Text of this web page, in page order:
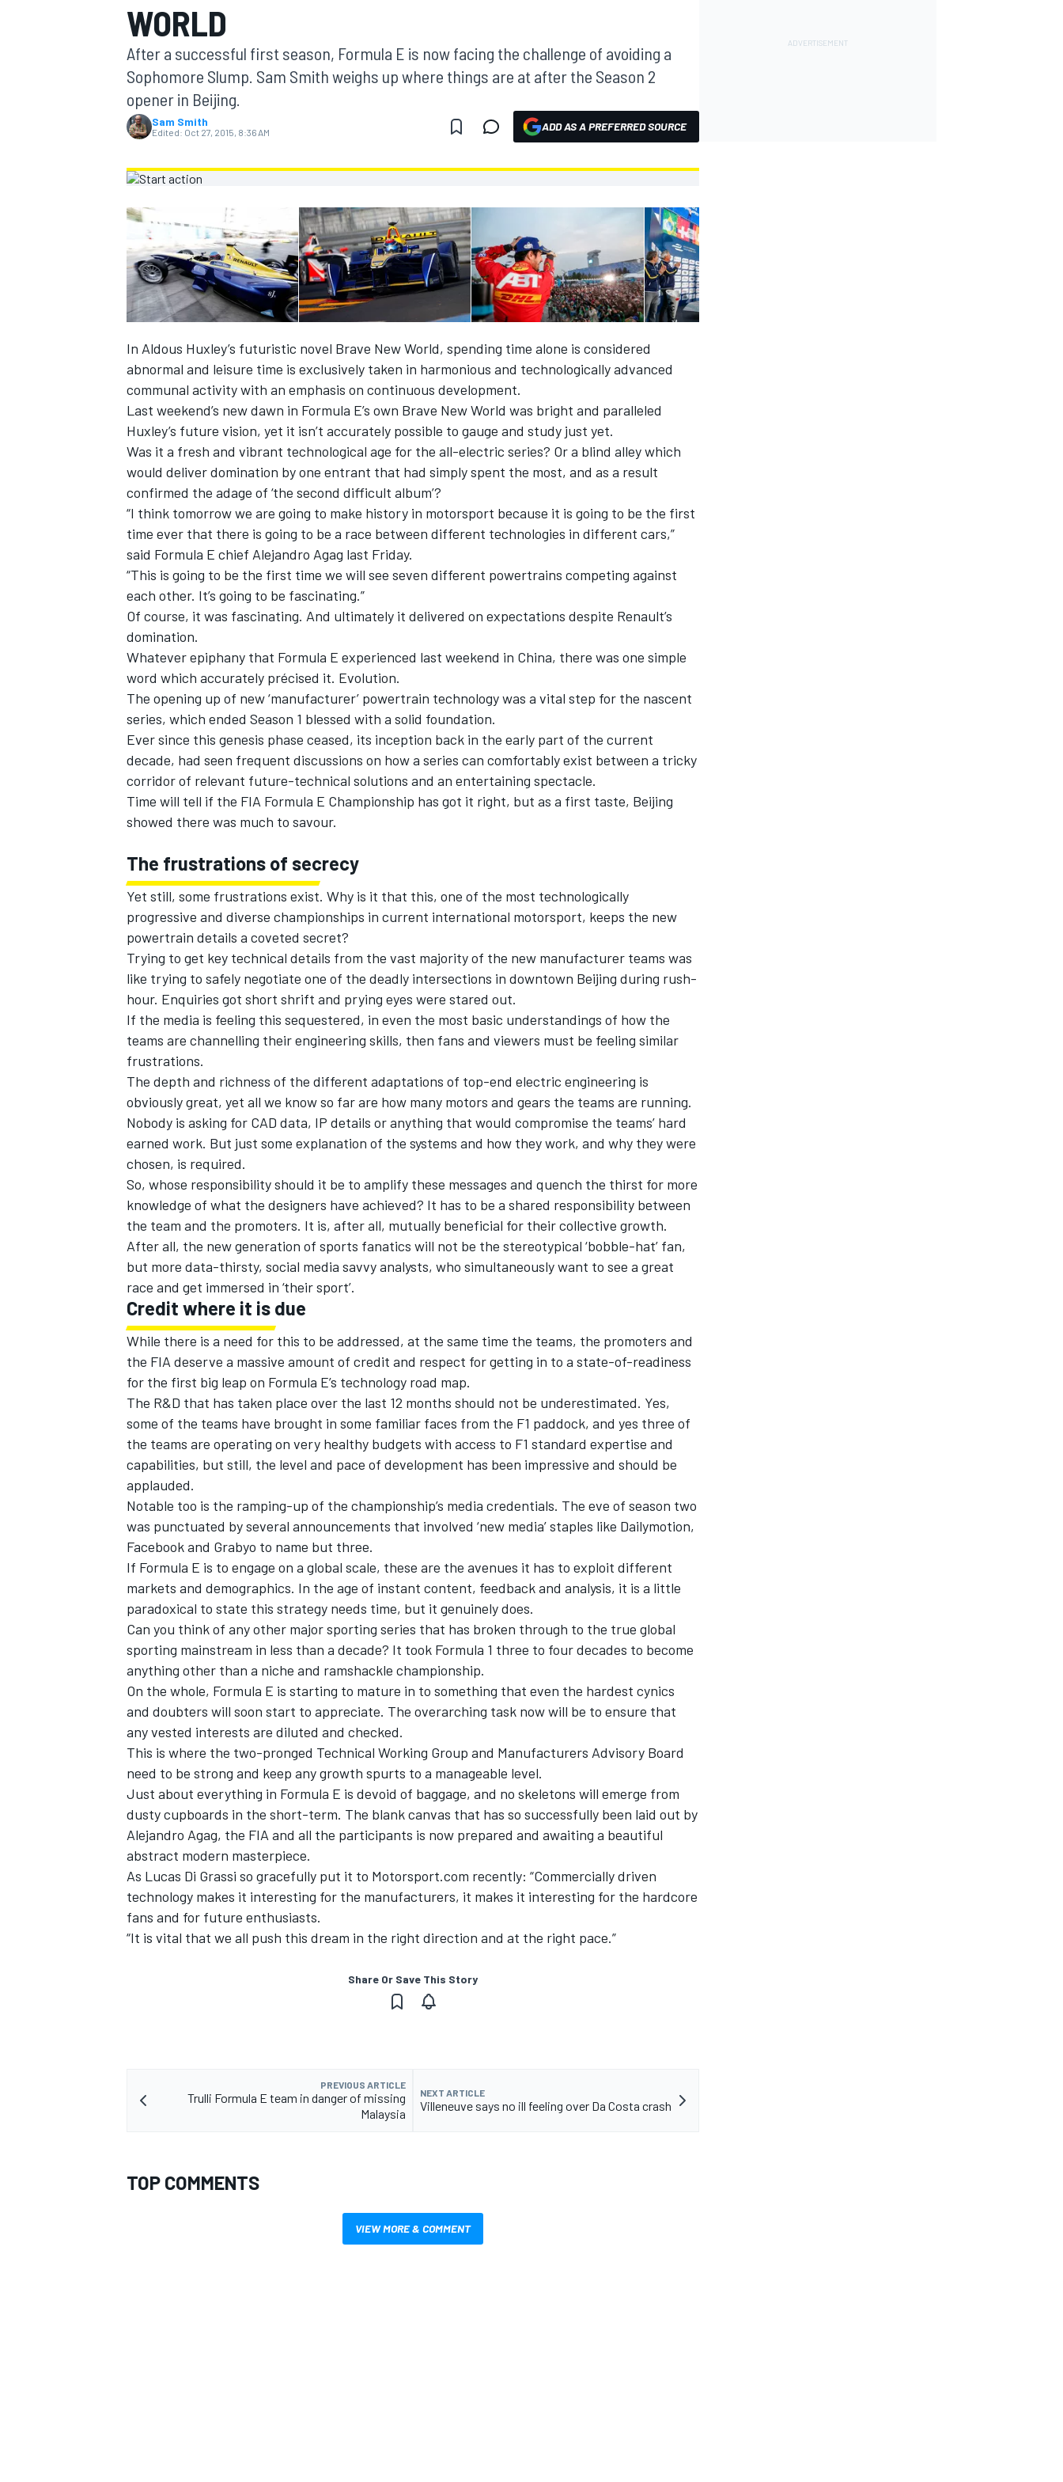
MOTOGP
INDYCAR
SUPERCARS
WORLD
After a successful first season, Formula E is now facing the challenge of avoiding a
Sophomore Slump. Sam Smith weighs up where things are at after the Season 2
opener in Beijing.
Sam Smith
Edited: Oct 27, 2015, 8:36 AM ADD AS A PREFERRED SOURCE
In Aldous Huxley’s futuristic novel Brave New World, spending time alone is considered
abnormal and leisure time is exclusively taken in harmonious and technologically advanced
communal activity with an emphasis on continuous development.
Last weekend’s new dawn in Formula E’s own Brave New World was bright and paralleled
Huxley’s future vision, yet it isn’t accurately possible to gauge and study just yet.
Was it a fresh and vibrant technological age for the all-electric series? Or a blind alley which
would deliver domination by one entrant that had simply spent the most, and as a result
confirmed the adage of ‘the second difficult album’?
“I think tomorrow we are going to make history in motorsport because it is going to be the first
time ever that there is going to be a race between different technologies in different cars,”
said Formula E chief Alejandro Agag last Friday.
“This is going to be the first time we will see seven different powertrains competing against
each other. It’s going to be fascinating.”
Of course, it was fascinating. And ultimately it delivered on expectations despite Renault’s
domination.
Whatever epiphany that Formula E experienced last weekend in China, there was one simple
word which accurately précised it. Evolution.
The opening up of new ‘manufacturer’ powertrain technology was a vital step for the nascent
series, which ended Season 1 blessed with a solid foundation.
Ever since this genesis phase ceased, its inception back in the early part of the current
decade, had seen frequent discussions on how a series can comfortably exist between a tricky
corridor of relevant future-technical solutions and an entertaining spectacle.
Time will tell if the FIA Formula E Championship has got it right, but as a first taste, Beijing
showed there was much to savour.
The frustrations of secrecy
Yet still, some frustrations exist. Why is it that this, one of the most technologically
progressive and diverse championships in current international motorsport, keeps the new
powertrain details a coveted secret?
Trying to get key technical details from the vast majority of the new manufacturer teams was
like trying to safely negotiate one of the deadly intersections in downtown Beijing during rush-
hour. Enquiries got short shrift and prying eyes were stared out.
If the media is feeling this sequestered, in even the most basic understandings of how the
teams are channelling their engineering skills, then fans and viewers must be feeling similar
frustrations.
The depth and richness of the different adaptations of top-end electric engineering is
obviously great, yet all we know so far are how many motors and gears the teams are running.
Nobody is asking for CAD data, IP details or anything that would compromise the teams’ hard
earned work. But just some explanation of the systems and how they work, and why they were
chosen, is required.
So, whose responsibility should it be to amplify these messages and quench the thirst for more
knowledge of what the designers have achieved? It has to be a shared responsibility between
the team and the promoters. It is, after all, mutually beneficial for their collective growth.
After all, the new generation of sports fanatics will not be the stereotypical ‘bobble-hat’ fan,
but more data-thirsty, social media savvy analysts, who simultaneously want to see a great
race and get immersed in ‘their sport’.
Credit where it is due
While there is a need for this to be addressed, at the same time the teams, the promoters and
the FIA deserve a massive amount of credit and respect for getting in to a state-of-readiness
for the first big leap on Formula E’s technology road map.
The R&D that has taken place over the last 12 months should not be underestimated. Yes,
some of the teams have brought in some familiar faces from the F1 paddock, and yes three of
the teams are operating on very healthy budgets with access to F1 standard expertise and
capabilities, but still, the level and pace of development has been impressive and should be
applauded.
Notable too is the ramping-up of the championship’s media credentials. The eve of season two
was punctuated by several announcements that involved ‘new media’ staples like Dailymotion,
Facebook and Grabyo to name but three.
If Formula E is to engage on a global scale, these are the avenues it has to exploit different
markets and demographics. In the age of instant content, feedback and analysis, it is a little
paradoxical to state this strategy needs time, but it genuinely does.
Can you think of any other major sporting series that has broken through to the true global
sporting mainstream in less than a decade? It took Formula 1 three to four decades to become
anything other than a niche and ramshackle championship.
On the whole, Formula E is starting to mature in to something that even the hardest cynics
and doubters will soon start to appreciate. The overarching task now will be to ensure that
any vested interests are diluted and checked.
This is where the two-pronged Technical Working Group and Manufacturers Advisory Board
need to be strong and keep any growth spurts to a manageable level.
Just about everything in Formula E is devoid of baggage, and no skeletons will emerge from
dusty cupboards in the short-term. The blank canvas that has so successfully been laid out by
Alejandro Agag, the FIA and all the participants is now prepared and awaiting a beautiful
abstract modern masterpiece.
As Lucas Di Grassi so gracefully put it to Motorsport.com recently: “Commercially driven
technology makes it interesting for the manufacturers, it makes it interesting for the hardcore
fans and for future enthusiasts.
“It is vital that we all push this dream in the right direction and at the right pace.”
Share Or Save This Story
PREVIOUS ARTICLE
Trulli Formula E team in danger of missing
Malaysia
NEXT ARTICLE
Villeneuve says no ill feeling over Da Costa crash
TOP COMMENTS
VIEW MORE & COMMENT